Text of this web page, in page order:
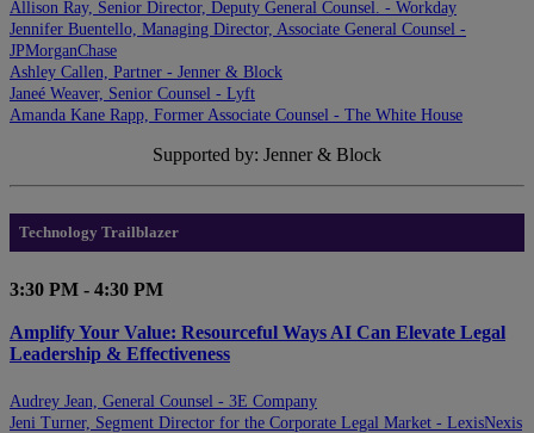
Allison Ray, Senior Director, Deputy General Counsel. - Workday
Jennifer Buentello, Managing Director, Associate General Counsel -
JPMorganChase
Ashley Callen, Partner - Jenner & Block
Janeé Weaver, Senior Counsel - Lyft
Amanda Kane Rapp, Former Associate Counsel - The White House
Supported by: Jenner & Block
Technology Trailblazer
3:30 PM - 4:30 PM
Amplify Your Value: Resourceful Ways AI Can Elevate Legal
Leadership & Effectiveness
Audrey Jean, General Counsel - 3E Company
Jeni Turner, Segment Director for the Corporate Legal Market - LexisNexis